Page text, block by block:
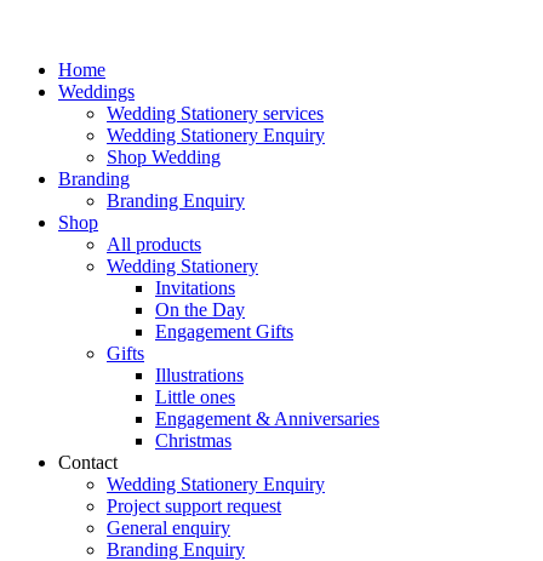
Home
Weddings
Wedding Stationery services
Wedding Stationery Enquiry
Shop Wedding
Branding
Branding Enquiry
Shop
All products
Wedding Stationery
Invitations
On the Day
Engagement Gifts
Gifts
Illustrations
Little ones
Engagement & Anniversaries
Christmas
Contact
Wedding Stationery Enquiry
Project support request
General enquiry
Branding Enquiry